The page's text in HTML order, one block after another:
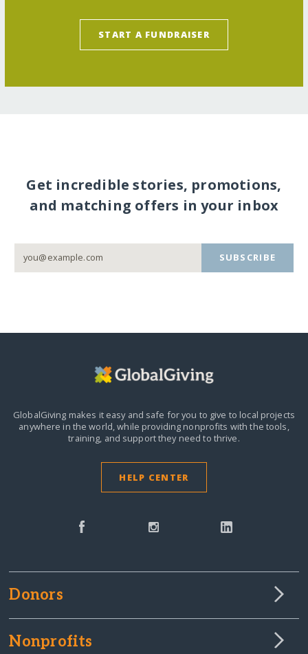
START A FUNDRAISER
Get incredible stories, promotions,
and matching offers in your inbox
SUBSCRIBE
GlobalGiving makes it easy and safe for you to give to local projects
anywhere in the world,while providing nonprofits with the tools,
training, and support they need to thrive.
HELP CENTER
Donors
Nonprofits